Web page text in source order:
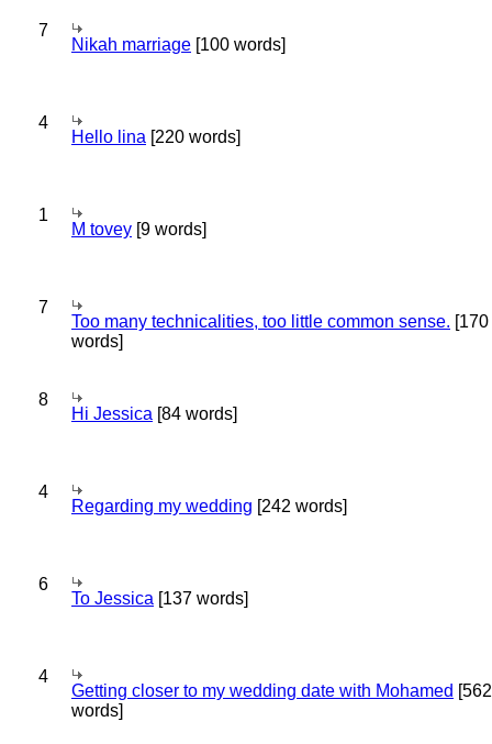
7
Nikah marriage [100 words]
4
Hello lina [220 words]
1
M tovey [9 words]
7
Too many technicalities, too little common sense. [170
words]
8
Hi Jessica [84 words]
4
Regarding my wedding [242 words]
6
To Jessica [137 words]
4
Getting closer to my wedding date with Mohamed [562
words]